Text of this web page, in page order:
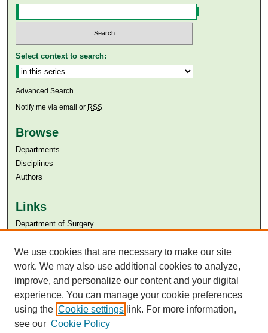
Select context to search:
Advanced Search
Notify me via email or RSS
Browse
Departments
Disciplines
Authors
Links
Department of Surgery
Aga Khan University Libraries
SAFARI (AKU Libraries’ Catalogue)
We use cookies that are necessary to make our site
work. We may also use additional cookies to analyze,
improve, and personalize our content and your digital
experience. You can manage your cookie preferences
using the Cookie settings link. For more information,
see our Cookie Policy